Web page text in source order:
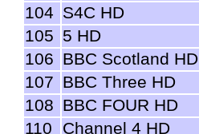
104 S4C HD
105 5 HD
106 BBC Scotland HD
107 BBC Three HD
108 BBC FOUR HD
110
Channel 4 HD